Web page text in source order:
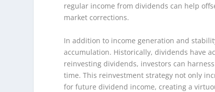
regular income from dividends can help
market corrections.
In addition to income generation and
accumulation. Historically, dividends have
reinvesting dividends, investors can
time. This reinvestment strategy not only
for future dividend income, creating a